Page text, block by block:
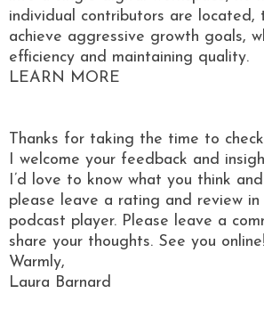
individual contributors are located,
achieve aggressive growth goals,
efficiency and maintaining quality.
LEARN MORE
Thanks for taking the time to
I welcome your feedback and
I’d love to know what you think
please leave a rating and review
podcast player. Please leave a
share your thoughts. See you online!
Warmly,
Laura Barnard